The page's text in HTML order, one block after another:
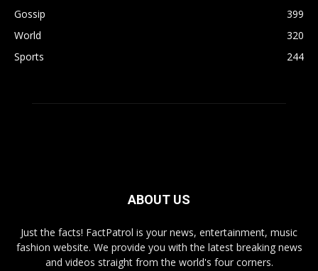
Gossip
399
World
320
Sports
244
ABOUT US
Just the facts! FactPatrol is your news, entertainment, music
fashion website. We provide you with the latest breaking news
and videos straight from the world's four corners.